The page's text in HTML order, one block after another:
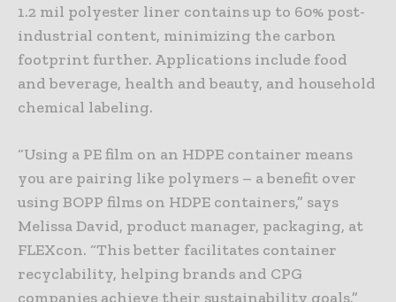
1.2 mil polyester liner contains up to 60% post-
industrial content, minimizing the carbon
footprint further. Applications include food
and beverage, health and beauty, and household
chemical labeling.
“Using a PE film on an HDPE container means
you are pairing like polymers – a benefit over
using BOPP films on HDPE containers,” says
Melissa David, product manager, packaging, at
FLEXcon. “This better facilitates container
recyclability, helping brands and CPG
companies achieve their sustainability goals.”